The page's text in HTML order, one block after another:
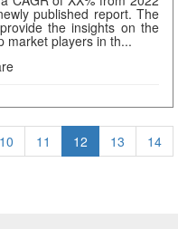
published report. The
the insights on the
market players in th...
10 11 12 13
14